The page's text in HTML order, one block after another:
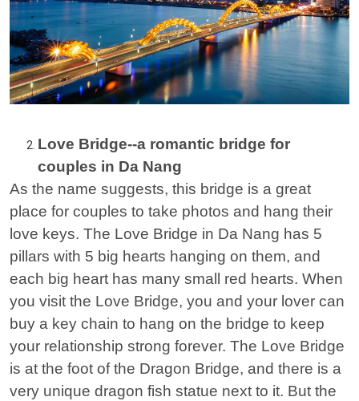
Love Bridge--a romantic bridge for
couples in Da Nang
As the name suggests, this bridge is a great
place for couples to take photos and hang their
love keys. The Love Bridge in Da Nang has 5
pillars with 5 big hearts hanging on them, and
each big heart has many small red hearts. When
you visit the Love Bridge, you and your lover can
buy a key chain to hang on the bridge to keep
your relationship strong forever. The Love Bridge
is at the foot of the Dragon Bridge, and there is a
very unique dragon fish statue next to it. But the